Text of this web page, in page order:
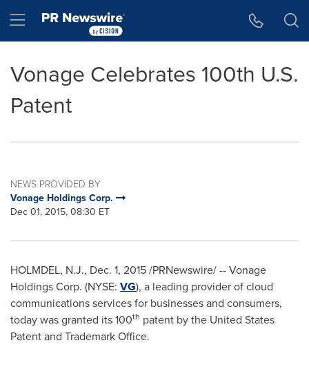
Hamburger menu
Vonage Celebrates 100th U.S.
Patent
NEWS PROVIDED BY
Vonage Holdings Corp.
Dec 01, 2015, 08:30 ET
HOLMDEL, N.J., Dec. 1, 2015/PRNewswire/ -- Vonage
Holdings Corp. (NYSE: VG), a leading provider of cloud
communications services for businesses and consumers,
today was granted its 100th patent by the United States
Patent and Trademark Office.